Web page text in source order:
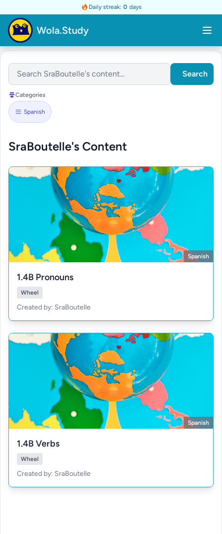
Daily streak: 0 days
Wola.Study
Search
Categories
Spanish
SraBoutelle's Content
Spanish
1.4B Pronouns
Wheel
Created by: SraBoutelle
Spanish
1.4B Verbs
Wheel
Created by: SraBoutelle